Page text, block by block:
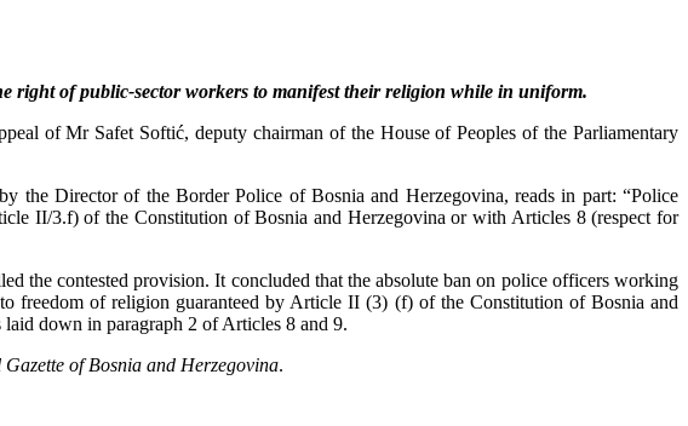
right of public-sector workers to manifest their religion while in uniform.
of Mr Safet Softić, deputy chairman of the House of Peoples of the Parliamentary
the Director of the Border Police of Bosnia and Herzegovina, reads in part: “Police
II/3.f) of the Constitution of Bosnia and Herzegovina or with Articles 8 (respect for
the contested provision. It concluded that the absolute ban on police officers working
freedom of religion guaranteed by Article II (3) (f) of the Constitution of Bosnia and
down in paragraph 2 of Articles 8 and 9.
of Bosnia and Herzegovina.